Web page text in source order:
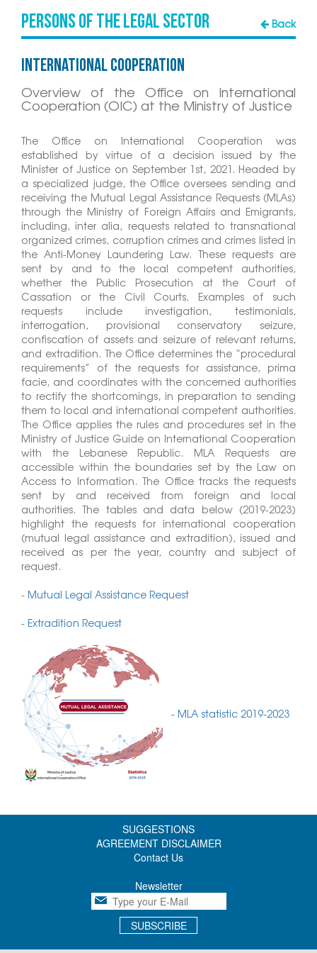
Persons of the Legal Sector Back
International Cooperation
Overview of the Office on International
Cooperation (OIC) at the Ministry of Justice
The Office on International Cooperation was
established by virtue of a decision issued by the
Minister of Justice on September 1st, 2021. Headed by
a specialized judge, the Office oversees sending and
receiving the Mutual Legal Assistance Requests (MLAs)
through the Ministry of Foreign Affairs and Emigrants,
including, inter alia, requests related to transnational
organized crimes, corruption crimes and crimes listed in
the Anti-Money Laundering Law. These requests are
sent by and to the local competent authorities,
whether the Public Prosecution at the Court of
Cassation or the Civil Courts. Examples of such
requests include investigation, testimonials,
interrogation, provisional conservatory seizure,
confiscation of assets and seizure of relevant returns,
and extradition. The Office determines the “procedural
requirements” of the requests for assistance, prima
facie, and coordinates with the concerned authorities
to rectify the shortcomings, in preparation to sending
them to local and international competent authorities.
The Office applies the rules and procedures set in the
Ministry of Justice Guide on International Cooperation
with the Lebanese Republic. MLA Requests are
accessible within the boundaries set by the Law on
Access to Information. The Office tracks the requests
sent by and received from foreign and local
authorities. The tables and data below (2019-2023)
highlight the requests for international cooperation
(mutual legal assistance and extradition), issued and
received as per the year, country and subject of
request.
- Mutual Legal Assistance Request
- Extradition Request
- MLA statistic 2019-2023
SUGGESTIONS
AGREEMENT DISCLAIMER
Contact Us
Newsletter
SUBSCRIBE